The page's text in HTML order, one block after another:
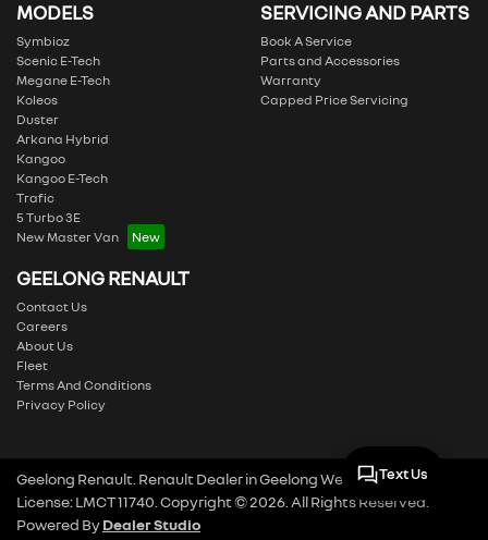
MODELS
Symbioz
Scenic E-Tech
Megane E-Tech
Koleos
Duster
Arkana Hybrid
Kangoo
Kangoo E-Tech
Trafic
5 Turbo 3E
New Master Van
SERVICING AND PARTS
Book A Service
Parts and Accessories
Warranty
Capped Price Servicing
GEELONG RENAULT
Contact Us
Careers
About Us
Fleet
Terms And Conditions
Privacy Policy
Geelong Renault Renault DealerinGeelong West VIC.Dealer
License:LMCT 11740 Copyright ©2026 . All Rights Reserved.
Powered ByDealer Studio
Text Us